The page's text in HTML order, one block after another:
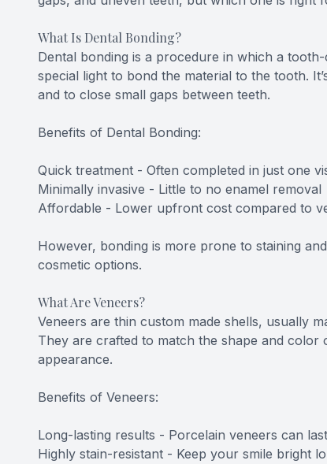
What Is Dental Bonding?
Dental bonding is a procedure in which a
special light to bond the material to the tooth.
and to close small gaps between teeth.
Benefits of Dental Bonding:
Quick treatment - Often completed in just one
Minimally invasive - Little to no enamel removal
Affordable - Lower upfront cost compared to
However, bonding is more prone to staining
cosmetic options.
What Are Veneers?
Veneers are thin custom made shells, usually
They are crafted to match the shape and
appearance.
Benefits of Veneers:
Long-lasting results - Porcelain veneers can
Highly stain-resistant - Keep your smile bright